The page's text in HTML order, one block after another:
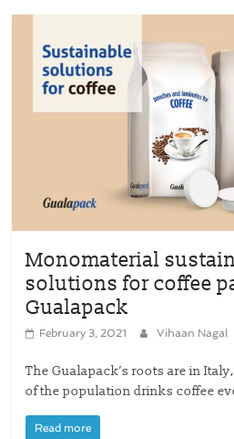
Monomaterial
solutions for coffee
Gualapack
February 3, 2021 Vihaan Nagal
The Gualapack’s roots are in
of the population drinks coffee
Read more